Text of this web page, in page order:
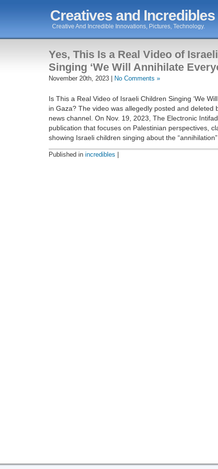
Creatives and
Creative And Incredible Innovations, Pictures, Technology.
Yes, This Is a Real Video of
Singing ‘We Will Annihilate
November 20th, 2023 | No Comments »
Is This a Real Video of Israeli Children Singing ‘We
in Gaza? The video was allegedly posted and deleted
news channel. On Nov. 19, 2023, The Electronic
publication that focuses on Palestinian perspectives,
showing Israeli children singing about the
Published in incredibles |